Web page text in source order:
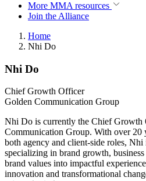
More MMA resources
Join the Alliance
Home
Nhi Do
Nhi Do
Chief Growth Officer
Golden Communication Group
Nhi Do is currently the Chief Growth
Communication Group. With over 20
both agency and client-side roles, Nhi
specializing in brand growth,
brand values into impactful
innovation and transformational